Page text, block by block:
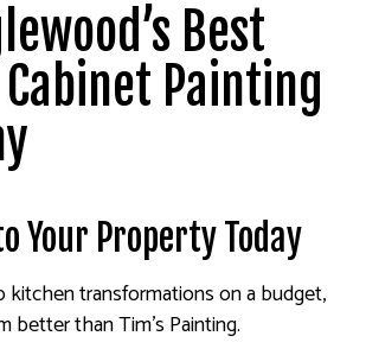
Best
Painting
Your Property Today
transformations on a budget,
better than Tim's Painting.